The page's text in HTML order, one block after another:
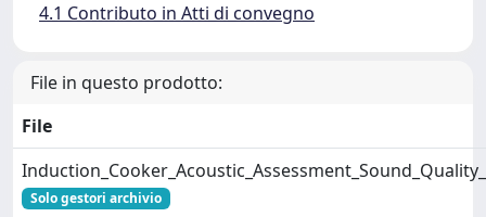
4.1 Contributo in Atti di convegno
File in questo prodotto:
File
Solo gestori archivio